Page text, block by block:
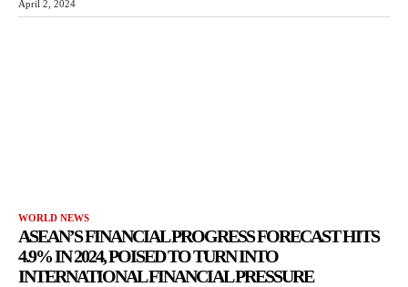
April 2, 2024
WORLD NEWS
ASEAN’S FINANCIAL PROGRESS FORECAST HITS
4.9% IN 2024, POISED TO TURN INTO
INTERNATIONAL FINANCIAL PRESSURE